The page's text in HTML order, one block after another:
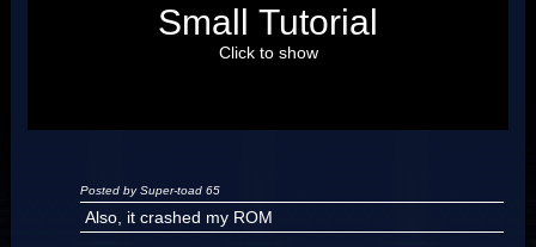
Open the overlay folder
Click on the overlay 8 (or 9_8, but whit this version it have a
Small Tutorial
Click to show
Posted by Super-toad 65
Also, it crashed my ROM